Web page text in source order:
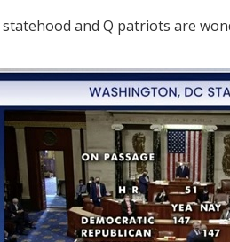
and Q patriots are